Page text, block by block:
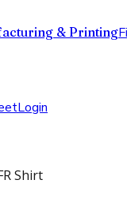
& Printing
Login
Shirt